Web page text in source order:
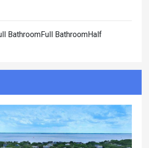
BathroomFull BathroomHalf